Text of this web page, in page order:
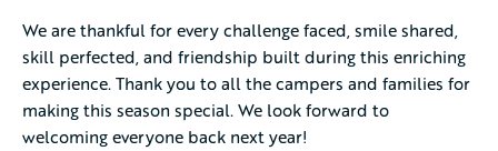
We are thankful for every challenge faced, smile shared,
skill perfected, and friendship built during this enriching
experience. Thank you to all the campers and families for
making this season special. We look forward to
welcoming everyone back next year!